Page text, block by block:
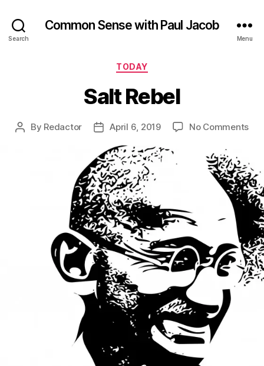
Search
Common Sense with Paul Jacob
Menu
Categories
TODAY
Salt Rebel
Post
By Redactor
PostApril 6, 2019 No Commentson